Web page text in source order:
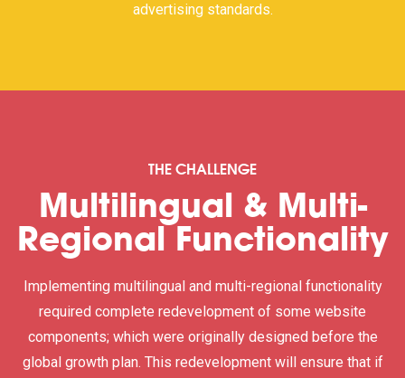
advertising standards.
THE CHALLENGE
Multilingual & Multi-
Regional Functionality
Implementing multilingual and multi-regional functionality
required complete redevelopment of some website
components; which were originally designed before the
global growth plan. This redevelopment will ensure that if